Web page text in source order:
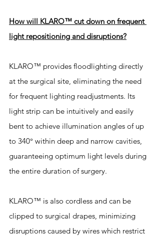
How will KLARO™ cut down on frequent
light repositioning and disruptions?
KLARO™ provides floodlighting directly
at the surgical site, eliminating the need
for frequent lighting readjustments. Its
light strip can be intuitively and easily
bent to achieve illumination angles of up
to 340° within deep and narrow cavities,
guaranteeing optimum light levels during
the entire duration of surgery.
KLARO™ is also cordless and can be
clipped to surgical drapes, minimizing
disruptions caused by wires which restrict